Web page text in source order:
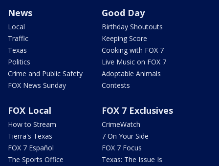
News
Local
Traffic
Texas
Politics
Crime and Public Safety
FOX News Sunday
Good Day
Birthday Shoutouts
Keeping Score
Cooking with FOX 7
Live Music on FOX 7
Adoptable Animals
Contests
FOX Local
How to Stream
Tierra's Texas
FOX 7 Español
The Sports Office
FOX 7 Exclusives
CrimeWatch
7 On Your Side
FOX 7 Focus
Texas: The Issue Is